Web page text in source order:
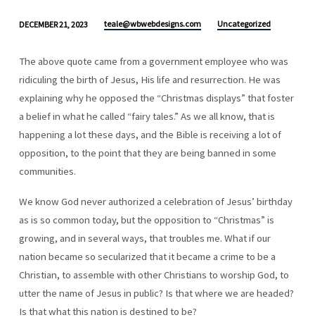
ALL
A
PACK
OF
LIES
AND
KIDS
FAIRY
DECEMBER 21, 2023 teale@wbwebdesigns.com Uncategorized
The above quote came from a government employee who was
ridiculing the birth of Jesus, His life and resurrection. He was
explaining why he opposed the “Christmas displays” that foster
a belief in what he called “fairy tales.” As we all know, that is
happening a lot these days, and the Bible is receiving a lot of
opposition, to the point that they are being banned in some
communities.
We know God never authorized a celebration of Jesus’ birthday
as is so common today, but the opposition to “Christmas” is
growing, and in several ways, that troubles me. What if our
nation became so secularized that it became a crime to be a
Christian, to assemble with other Christians to worship God, to
utter the name of Jesus in public? Is that where we are headed?
Is that what this nation is destined to be?